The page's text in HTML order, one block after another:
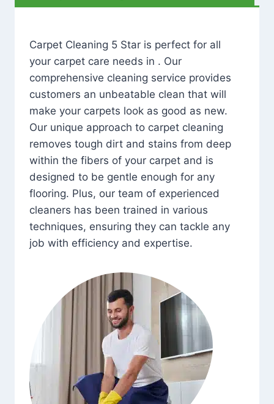
Carpet Cleaning 5 Star is perfect for all
your carpet care needs in . Our
comprehensive cleaning service provides
customers an unbeatable clean that will
make your carpets look as good as new.
Our unique approach to carpet cleaning
removes tough dirt and stains from deep
within the fibers of your carpet and is
designed to be gentle enough for any
flooring. Plus, our team of experienced
cleaners has been trained in various
techniques, ensuring they can tackle any
job with efficiency and expertise.